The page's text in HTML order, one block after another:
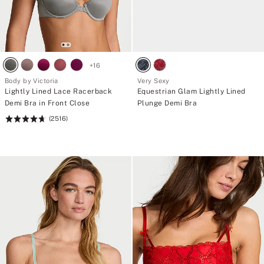
+16
Body by Victoria
Lightly Lined Lace Racerback
Demi Bra in Front Close
Rating:
(2516)
Very Sexy
Equestrian Glam Lightly Lined
Plunge Demi Bra